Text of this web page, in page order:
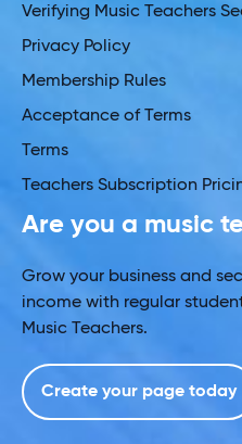
Verifying Music Teachers
Privacy Policy
Membership Rules
Acceptance of Terms
Terms
Teachers Subscription
Are you a music
Grow your business and
income with regular
Music Teachers.
Create your page today